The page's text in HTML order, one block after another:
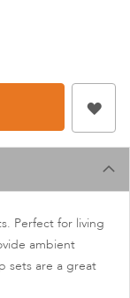
Perfect for living
ambient
sets are a great